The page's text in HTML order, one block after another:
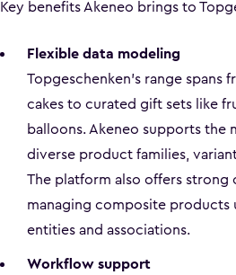
Key benefits Akeneo brings to
Flexible data modeling
Topgeschenken’s range spans
cakes to curated gift sets like
balloons. Akeneo supports the
diverse product families,
The platform also offers strong
managing composite products
entities and associations.
Workflow support